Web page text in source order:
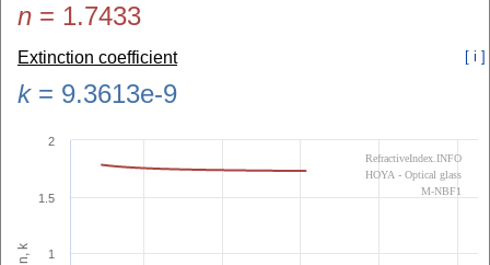
n = 1.7433
Extinction coefficient [ i ]
k= 9.3613e-9
n, k 1
1.5
2
RefractiveIndex.INFO
HOYA - Optical glass
M-NBF1